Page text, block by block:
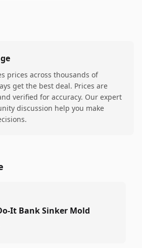
prices across thousands of
get the best deal. Prices are
verified for accuracy. Our expert
discussion help you make
It Bank Sinker Mold